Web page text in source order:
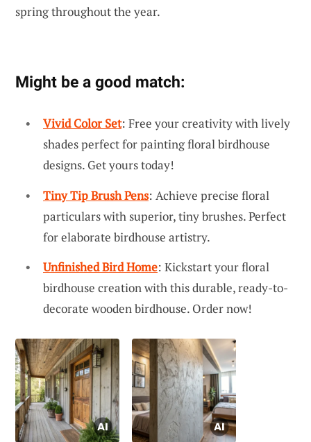
spring throughout the year.
Might be a good match:
Vivid Color Set: Free your creativity with lively
shades perfect for painting floral birdhouse
designs. Get yours today!
Tiny Tip Brush Pens: Achieve precise floral
particulars with superior, tiny brushes. Perfect
for elaborate birdhouse artistry.
Unfinished Bird Home: Kickstart your floral
birdhouse creation with this durable, ready-to-
decorate wooden birdhouse. Order now!